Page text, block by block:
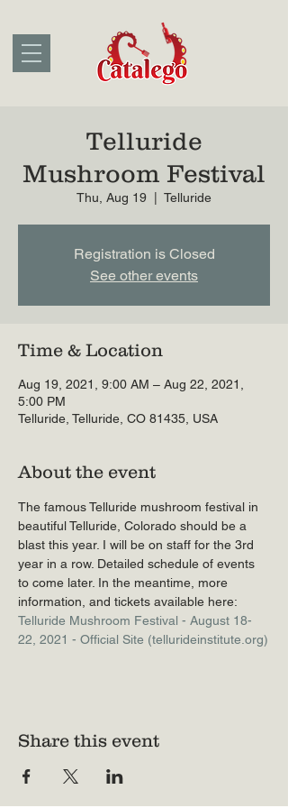
Telluride
Mushroom Festival
Thu, Aug 19 Telluride
Registration is Closed
See other events
Time & Location
Aug 19, 2021, 9:00 AM – Aug 22, 2021,
5:00 PM
Telluride, Telluride, CO 81435, USA
About the event
The famous Telluride mushroom festival in
beautiful Telluride, Colorado should be a
blast this year. I will be on staff for the 3rd
year in a row. Detailed schedule of events
to come later. In the meantime, more
information, and tickets available here:
Telluride Mushroom Festival - August 18-
22, 2021 - Official Site (tellurideinstitute.org)
Share this event